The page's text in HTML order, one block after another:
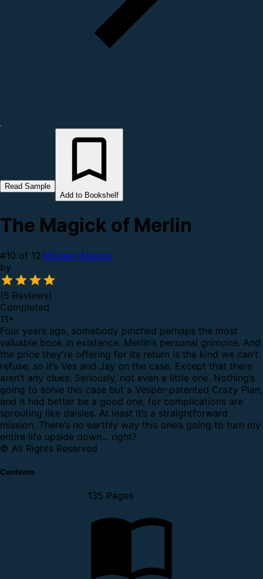
Read Sample
Add to Bookshelf
The Magick of Merlin
#10 of 12:Modern Magick
by
(5 Reviews)
Completed
11+
Four years ago, somebody pinched perhaps the most
valuable book in existence. Merlin’s personal grimoire. And
the price they’re offering for its return is the kind we can’t
refuse, so it’s Ves and Jay on the case. Except that there
aren’t any clues. Seriously, not even a little one. Nothing’s
going to solve this case but a Vesper-patented Crazy Plan,
and it had better be a good one, for complications are
sprouting like daisies. At least it’s a straightforward
mission. There’s no earthly way this one’s going to turn my
entire life upside down... right?
© All Rights Reserved
Contents
135 Pages